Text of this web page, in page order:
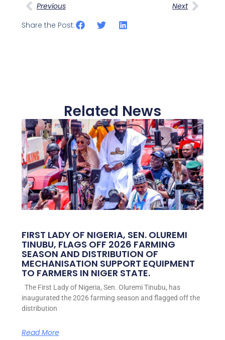
Previous Next
Share the Post:
Related News
FIRST LADY OF NIGERIA, SEN. OLUREMI
TINUBU, FLAGS OFF 2026 FARMING
SEASON AND DISTRIBUTION OF
MECHANISATION SUPPORT EQUIPMENT
TO FARMERS IN NIGER STATE.
The First Lady of Nigeria, Sen. Oluremi Tinubu, has
inaugurated the 2026 farming season and flagged off the
distribution
Read More